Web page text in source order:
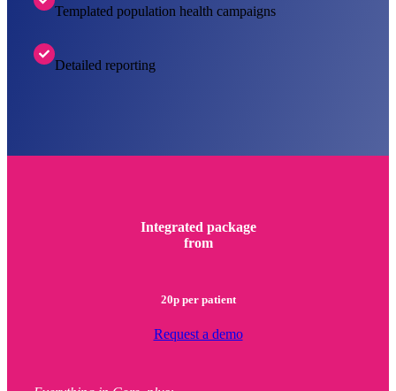
Templated population health campaigns
Detailed reporting
Integrated package
from
20p per patient
Request a demo